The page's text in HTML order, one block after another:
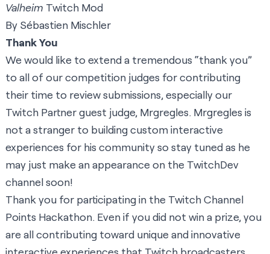
Valheim Twitch Mod
By Sébastien Mischler
Thank You
We would like to extend a tremendous “thank you”
to all of our competition judges for contributing
their time to review submissions, especially our
Twitch Partner guest judge, Mrgregles. Mrgregles is
not a stranger to building custom interactive
experiences for his community so stay tuned as he
may just make an appearance on the TwitchDev
channel soon!
Thank you for participating in the Twitch Channel
Points Hackathon. Even if you did not win a prize, you
are all contributing toward unique and innovative